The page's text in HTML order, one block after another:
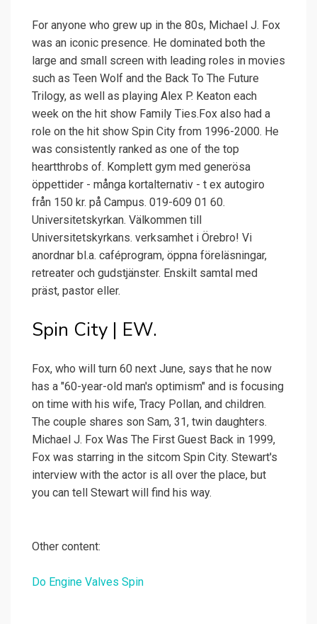
For anyone who grew up in the 80s, Michael J. Fox
was an iconic presence. He dominated both the
large and small screen with leading roles in movies
such as Teen Wolf and the Back To The Future
Trilogy, as well as playing Alex P. Keaton each
week on the hit show Family Ties.Fox also had a
role on the hit show Spin City from 1996-2000. He
was consistently ranked as one of the top
heartthrobs of. Komplett gym med generösa
öppettider - många kortalternativ - t ex autogiro
från 150 kr. på Campus. 019-609 01 60.
Universitetskyrkan. Välkommen till
Universitetskyrkans. verksamhet i Örebro! Vi
anordnar bl.a. caféprogram, öppna föreläsningar,
retreater och gudstjänster. Enskilt samtal med
präst, pastor eller.
Spin City | EW.
Fox, who will turn 60 next June, says that he now
has a "60-year-old man's optimism" and is focusing
on time with his wife, Tracy Pollan, and children.
The couple shares son Sam, 31, twin daughters.
Michael J. Fox Was The First Guest Back in 1999,
Fox was starring in the sitcom Spin City. Stewart's
interview with the actor is all over the place, but
you can tell Stewart will find his way.
Other content:
Do Engine Valves Spin